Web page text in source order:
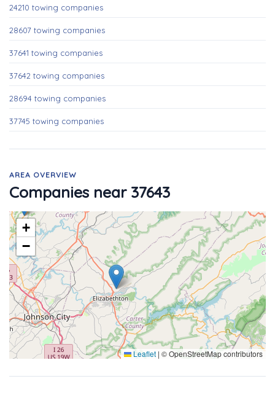
24210 towing companies
28607 towing companies
37641 towing companies
37642 towing companies
28694 towing companies
37745 towing companies
AREA OVERVIEW
Companies near 37643
+
−
Leaflet | © OpenStreetMap contributors